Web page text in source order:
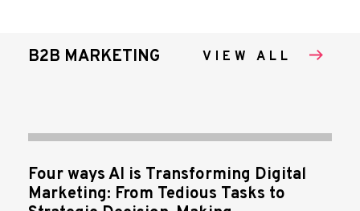
B2B MARKETING VIEW ALL
Four ways AI is Transforming Digital
Marketing: From Tedious Tasks to